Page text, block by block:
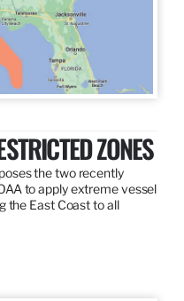
ZONES
the two recently
to apply extreme vessel
the East Coast to all